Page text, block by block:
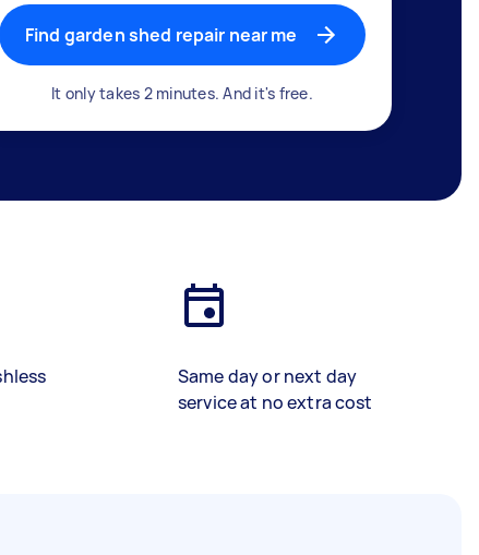
Find garden shed repair near me
It only takes 2 minutes. And it's free.
Same day or next day
service at no extra cost